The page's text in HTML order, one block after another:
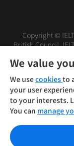
Copyright ©
British Council,
We value
We usecookiesto
your user
to your interests.
You can manage